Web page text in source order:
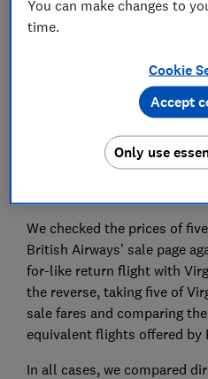
We put two of the biggest
test, to help you book the
Our snapshot price check of
British Airways and Virgin
We checked the prices of
British Airways’ sale page
for-like return flight with
the reverse, taking five of
sale fares and comparing
equivalent flights offered by
In all cases, we compared
You can make changes to
time.
Cookie
Only use
Accept